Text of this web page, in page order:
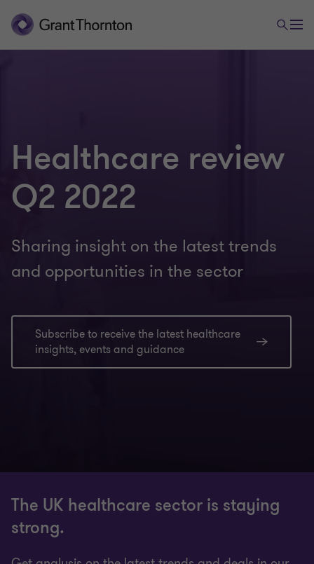
Healthcare review
Q2 2022
Sharing insight on the latest trends
and opportunities in the sector
Subscribe to receive the latest healthcare
insights, events and guidance
The UK healthcare sector is staying
strong.